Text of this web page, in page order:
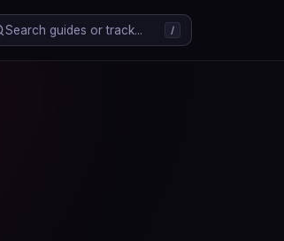
Search guides or track... /